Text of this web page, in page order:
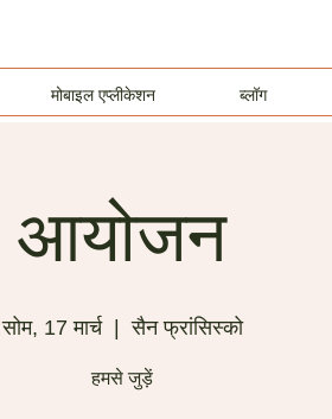
मोबाइल एप्लीकेशन ब्लॉग
आयोजन
सोम, 17 मार्च
  |
सैन फ्रांसिस्को
हमसे जुड़ें